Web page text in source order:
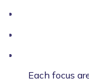
Each focus